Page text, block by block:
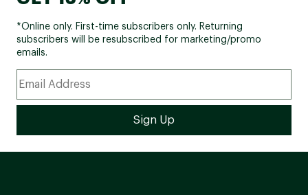
*Online only. First-time subscribers only. Returning
subscribers will be resubscribed for marketing/promo
emails.